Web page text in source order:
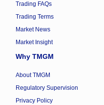
Trading FAQs
Trading Terms
Market News
Market Insight
Why TMGM
About TMGM
Regulatory Supervision
Privacy Policy